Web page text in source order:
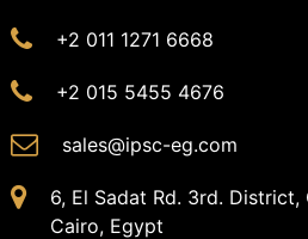
+2 011 1271 6668
+2 015 5455 4676
sales@ipsc-eg.com
6, El Sadat Rd. 3rd. District,
Cairo, Egypt